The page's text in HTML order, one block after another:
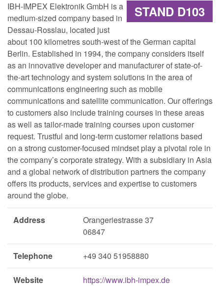
STAND D103
IBH-IMPEX Elektronik GmbH is a
medium-sized company based in
Dessau-Rosslau, located just
about 100 kilometres south-west of the German capital
Berlin. Established in 1994, the company considers itself
as an innovative developer and manufacturer of state-of-
the-art technology and system solutions in the area of
communications engineering such as mobile
communications and satellite communication. Our offerings
to customers also include training courses in these areas
as well as tailor-made training courses upon customer
request. Trustful and long-term customer relations based
on a strong customer-focused mindset play a pivotal role in
the company’s corporate strategy. With a subsidiary in Asia
and a global network of distribution partners the company
offers its products, services and expertise to customers
around the globe.
Address
Orangeriestrasse 37
06847
Telephone +49 340 51958880
Website https://www.ibh-impex.de